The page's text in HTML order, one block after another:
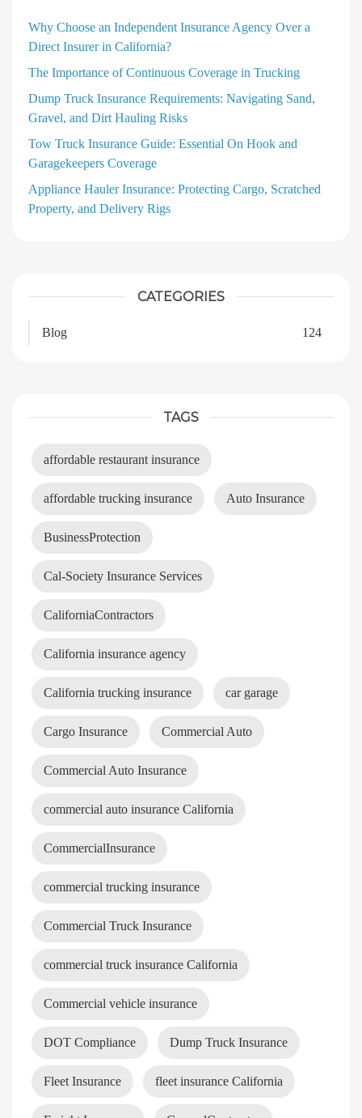
Why Choose an Independent Insurance Agency Over a
Direct Insurer in California?
The Importance of Continuous Coverage in Trucking
Dump Truck Insurance Requirements: Navigating Sand,
Gravel, and Dirt Hauling Risks
Tow Truck Insurance Guide: Essential On Hook and
Garagekeepers Coverage
Appliance Hauler Insurance: Protecting Cargo, Scratched
Property, and Delivery Rigs
CATEGORIES
Blog 124
TAGS
affordable restaurant insurance
affordable trucking insurance Auto Insurance
BusinessProtection
Cal-Society Insurance Services
CaliforniaContractors
California insurance agency
California trucking insurance car garage
Cargo Insurance Commercial Auto
Commercial Auto Insurance
commercial auto insurance California
CommercialInsurance
commercial trucking insurance
Commercial Truck Insurance
commercial truck insurance California
Commercial vehicle insurance
DOT Compliance Dump Truck Insurance
Fleet Insurance fleet insurance California